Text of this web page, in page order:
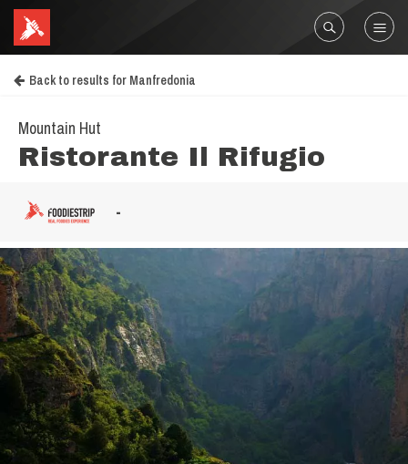
Back to results for Manfredonia
Mountain Hut
Ristorante Il Rifugio
-